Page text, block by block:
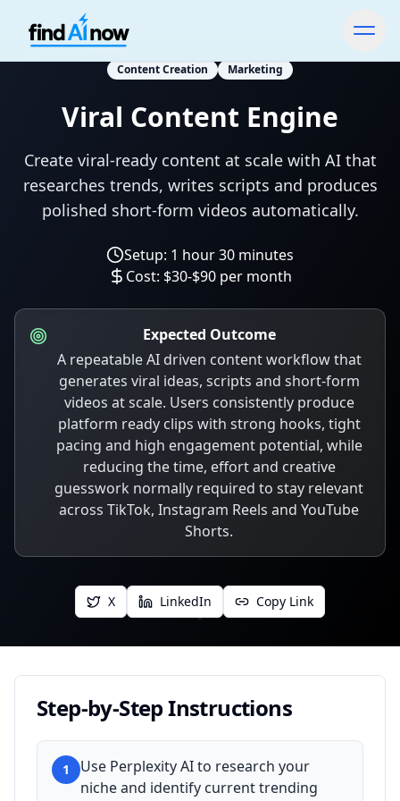
Content Creation Marketing
Viral Content Engine
Create viral-ready content at scale with AI that
researches trends, writes scripts and produces
polished short-form videos automatically.
Setup: 1 hour 30 minutes
Cost: $30-$90 per month
Expected Outcome
A repeatable AI driven content workflow that
generates viral ideas, scripts and short-form
videos at scale. Users consistently produce
platform ready clips with strong hooks, tight
pacing and high engagement potential, while
reducing the time, effort and creative
guesswork normally required to stay relevant
across TikTok, Instagram Reels and YouTube
Shorts.
X LinkedIn Copy Link
Step-by-Step Instructions
1
Use Perplexity AI to research your
niche and identify current trending